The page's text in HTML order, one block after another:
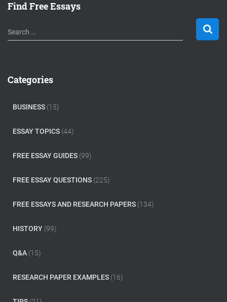
Find Free Essays
S
e
h
Search …
Categories
BUSINESS (15)
ESSAY TOPICS (44)
FREE ESSAY GUIDES (99)
FREE ESSAY QUESTIONS (225)
FREE ESSAYS AND RESEARCH PAPERS (134)
HISTORY (99)
Q&A (15)
RESEARCH PAPER EXAMPLES (16)